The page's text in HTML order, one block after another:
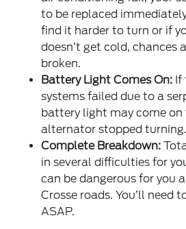
to be replaced
find it harder to turn or if
doesn’t get cold, chances
broken.
Battery Light Comes On: If
systems failed due to a
battery light may come on
alternator stopped turning.
Complete Breakdown:
in several difficulties for
can be dangerous for you
Crosse roads. You’ll need
ASAP.